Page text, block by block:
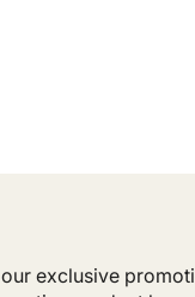
exclusive